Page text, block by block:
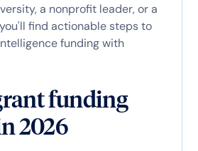
a nonprofit leader, or a
find actionable steps to
funding with
funding
2026